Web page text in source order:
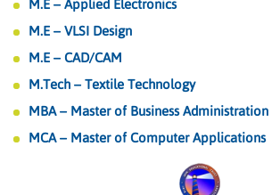
M.E – Applied Electronics
M.E – VLSI Design
M.E – CAD/CAM
M.Tech – Textile Technology
MBA – Master of Business Administration
MCA – Master of Computer Applications